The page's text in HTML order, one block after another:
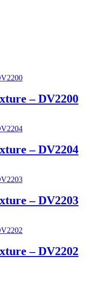
– DV2200
– DV2204
– DV2203
– DV2202